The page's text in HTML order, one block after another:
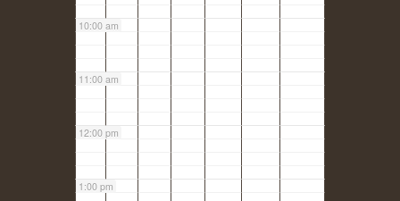
10:00 am
11:00 am
12:00 pm
1:00 pm